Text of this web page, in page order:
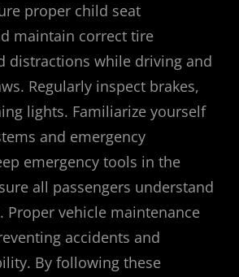
proper child seat
maintain correct tire
distractions while driving and
Regularly inspect brakes,
lights. Familiarize yourself
and emergency
emergency tools in the
all passengers understand
Proper vehicle maintenance
accidents and
By following these